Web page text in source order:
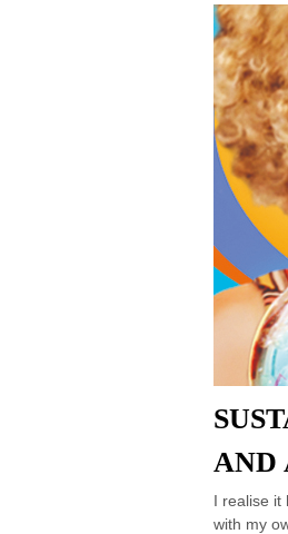
AND
I realise it
with my